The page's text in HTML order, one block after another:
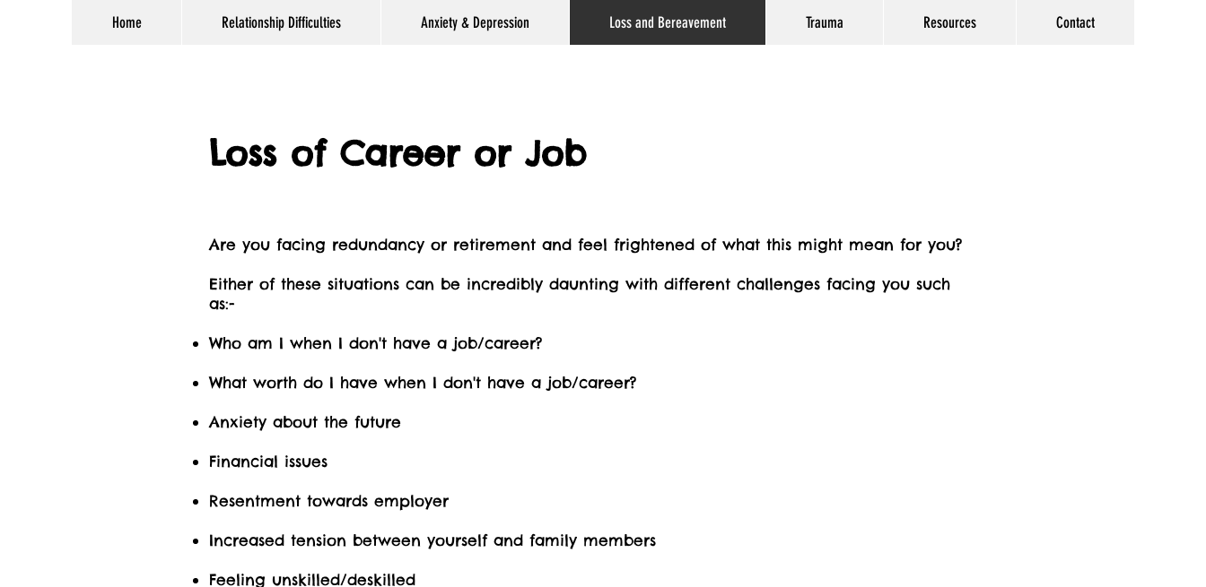
Home Relationship Difficulties Anxiety & Depression Loss and Bereavement Trauma Resources Contact
Loss of Career or Job
Are you facing redundancy or retirement and feel frightened of what this might mean for you?
Either of these situations can be incredibly daunting with different challenges facing you such
as:-
Who am I when I don't have a job/career?
What worth do I have when I don't have a job/career?
Anxiety about the future
Financial issues
Resentment towards employer
Increased tension between yourself and family members
Feeling unskilled/deskilled